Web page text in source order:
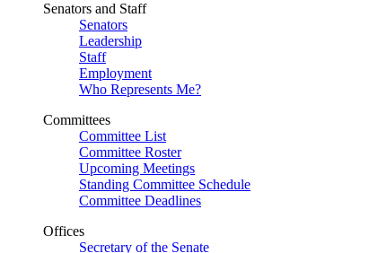
Senators and Staff
Senators
Leadership
Staff
Employment
Who Represents Me?
Committees
Committee List
Committee Roster
Upcoming Meetings
Standing Committee Schedule
Committee Deadlines
Offices
Secretary of the Senate